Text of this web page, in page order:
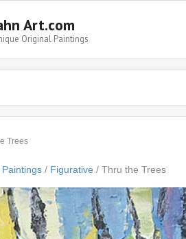
Art.com
Original Paintings
Trees
/ Figurative / Thru the Trees